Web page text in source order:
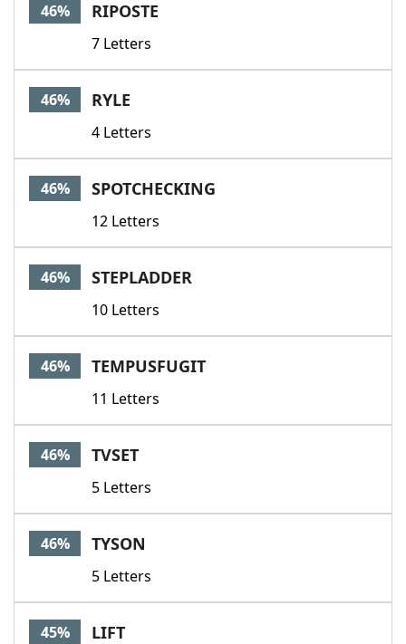
46% RIPOSTE
7 Letters
46% RYLE
4 Letters
46% SPOTCHECKING
12 Letters
46% STEPLADDER
10 Letters
46% TEMPUSFUGIT
11 Letters
46% TVSET
5 Letters
46% TYSON
5 Letters
45% LIFT